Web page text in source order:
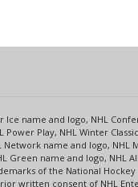
name and logo, NHL
Play, NHL Winter
name and logo, NHL
Green name and logo, NHL
of the National Hockey
written consent of NHL